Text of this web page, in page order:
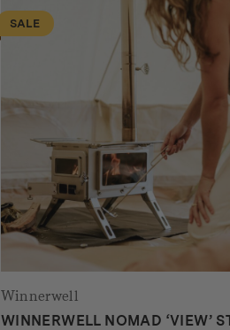
SALE
Winnerwell
WINNERWELL NOMAD ‘VIEW’